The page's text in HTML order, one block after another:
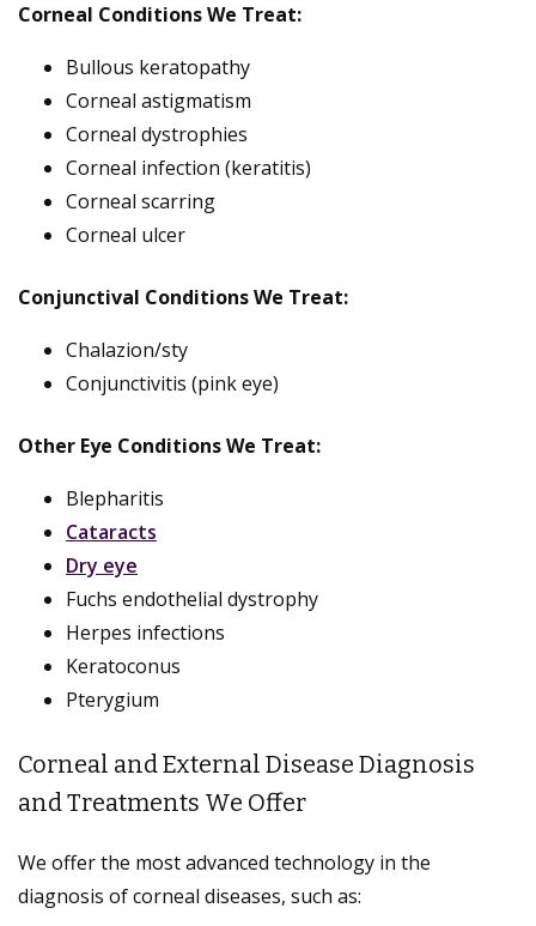
Corneal Conditions We Treat:
Bullous keratopathy
Corneal astigmatism
Corneal dystrophies
Corneal infection (keratitis)
Corneal scarring
Corneal ulcer
Conjunctival Conditions We Treat:
Chalazion/sty
Conjunctivitis (pink eye)
Other Eye Conditions We Treat:
Blepharitis
Cataracts
Dry eye
Fuchs endothelial dystrophy
Herpes infections
Keratoconus
Pterygium
Corneal and External Disease Diagnosis
and Treatments We Offer
We offer the most advanced technology in the
diagnosis of corneal diseases, such as: